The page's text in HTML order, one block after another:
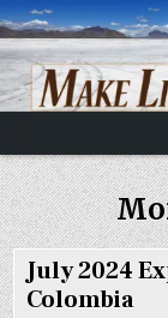
Skip
to
content
July 2024
Colombia